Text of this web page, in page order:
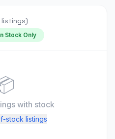
listings)
Stock Only
with stock
stock listings